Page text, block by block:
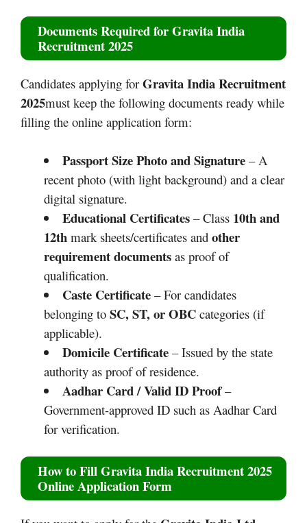
Documents Required forGravita India
Recruitment 2025
Candidates applying for Gravita India Recruitment
2025must keep the following documents ready while
filling the online application form:
Passport Size Photo and Signature– A
recent photo (with light background) and a clear
digital signature.
Educational Certificates– Class 10th and
12th mark sheets/certificates and other
requirement documents as proof of
qualification.
Caste Certificate– For candidates
belonging to SC, ST, or OBC categories (if
applicable).
Domicile Certificate– Issued by the state
authority as proof of residence.
Aadhar Card / Valid ID Proof–
Government-approved ID such as Aadhar Card
for verification.
How to FillGravita India Recruitment 2025
Online Application Form